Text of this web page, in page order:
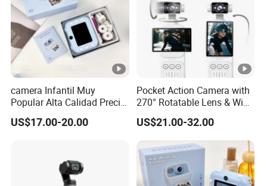
camera Infantil Muy
Popular Alta Calidad Precio
De Fabrica Al Por Mayor
Herramienta Fotografica
Para Todos Los
US$17.00-20.00
Pocket Action Camera with
270° Rotatable Lens & WiFi,
Portable Vlog Recorder
US$21.00-32.00